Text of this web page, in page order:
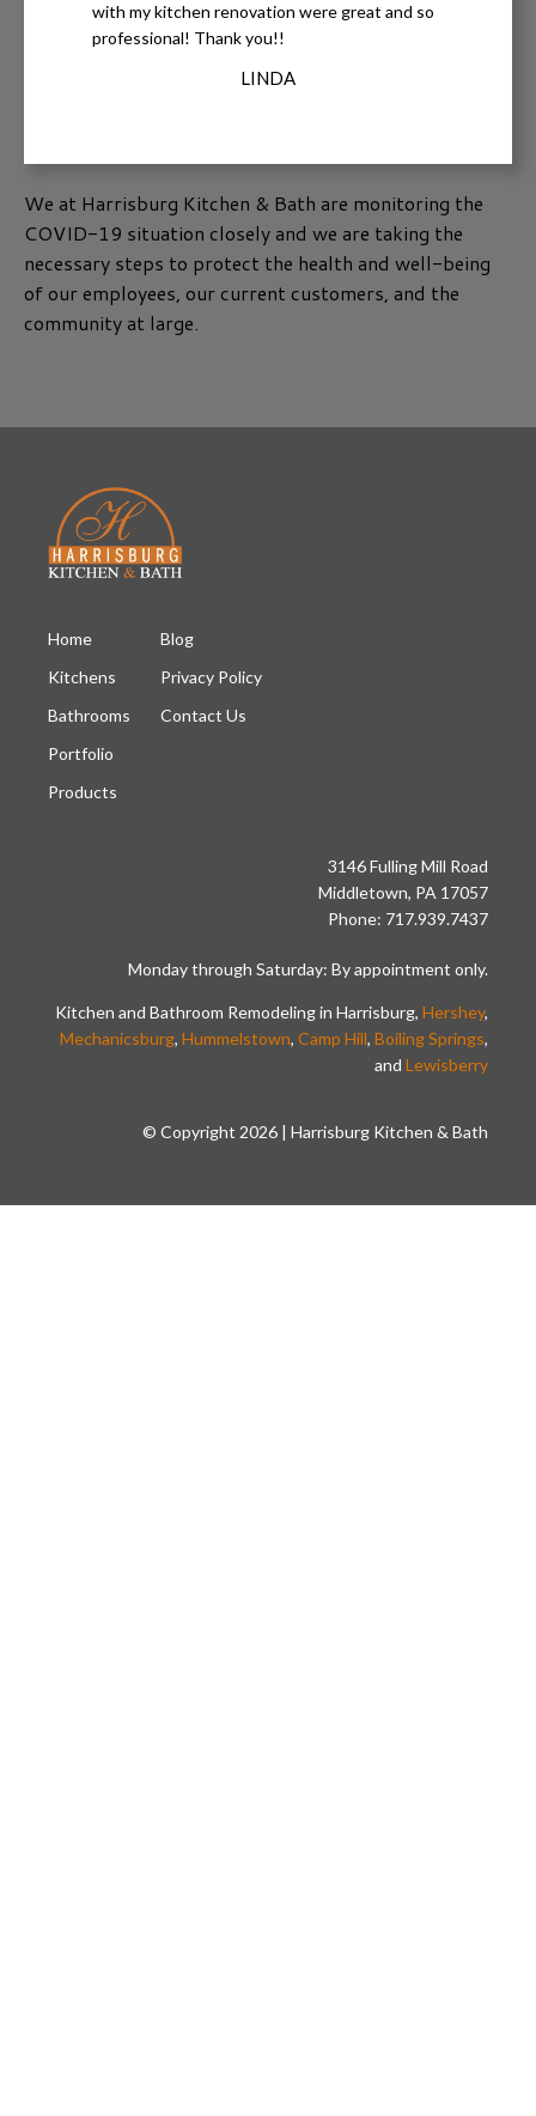
with my kitchen renovation were great and so
professional! Thank you!!
LINDA
We at Harrisburg Kitchen & Bath are monitoring the
COVID-19 situation closely and we are taking the
necessary steps to protect the health and well-being
of our employees, our current customers, and the
community at large.
Home
Kitchens
Bathrooms
Portfolio
Products
Blog
Privacy Policy
Contact Us
3146 Fulling Mill Road
Middletown, PA 17057
Phone: 717.939.7437
Monday through Saturday: By appointment only.
Kitchen and Bathroom Remodeling in Harrisburg, Hershey,
Mechanicsburg, Hummelstown, Camp Hill, Boiling Springs,
and Lewisberry
© Copyright 2026 | Harrisburg Kitchen & Bath